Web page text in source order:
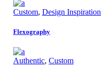
Custom, Design Inspiration
Flexography
Authentic, Custom